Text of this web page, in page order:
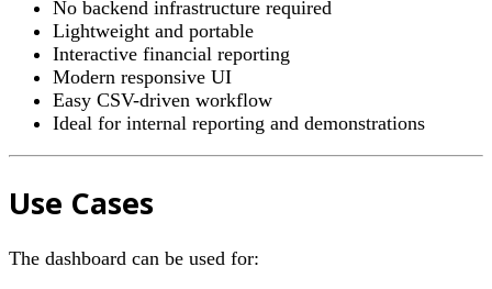
No backend infrastructure required
Lightweight and portable
Interactive financial reporting
Modern responsive UI
Easy CSV-driven workflow
Ideal for internal reporting and demonstrations
Use Cases
The dashboard can be used for: